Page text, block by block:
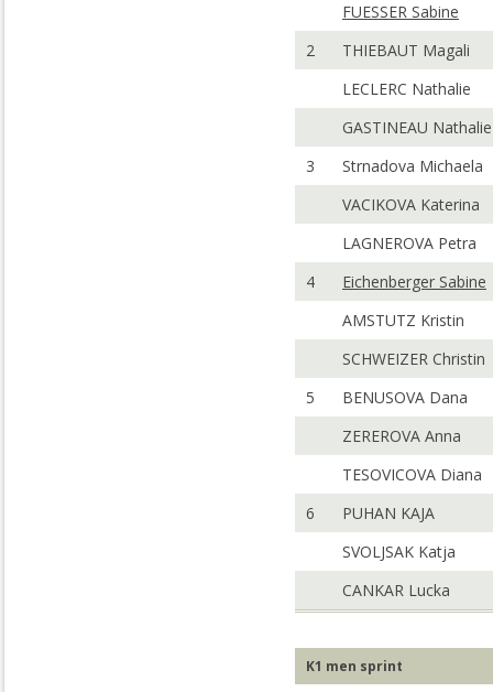
FUESSER Sabine
2
THIEBAUT Magali
LECLERC Nathalie
GASTINEAU Nathalie
3
Strnadova Michaela
VACIKOVA Katerina
LAGNEROVA Petra
4
Eichenberger Sabine
AMSTUTZ Kristin
SCHWEIZER Christin
5
BENUSOVA Dana
ZEREROVA Anna
TESOVICOVA Diana
6
PUHAN KAJA
SVOLJSAK Katja
CANKAR Lucka
K1 men sprint